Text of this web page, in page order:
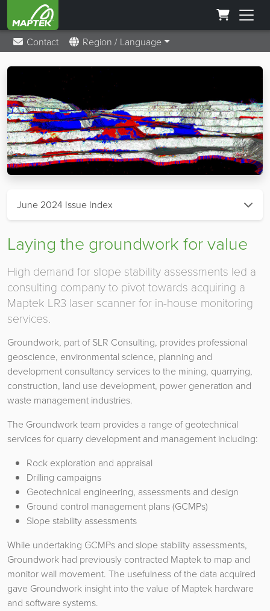
Contact Region / Language
June 2024 Issue Index
Laying the groundwork for value
High demand for slope stability assessments led a
consulting company to pivot towards acquiring a
Maptek LR3 laser scanner for in-house monitoring
services.
Groundwork, part of SLR Consulting, provides professional
geoscience, environmental science, planning and
development consultancy services to the mining, quarrying,
construction, land use development, power generation and
waste management industries.
The Groundwork team provides a range of geotechnical
services for quarry development and management including:
Rock exploration and appraisal
Drilling campaigns
Geotechnical engineering, assessments and design
Ground control management plans (GCMPs)
Slope stability assessments
While undertaking GCMPs and slope stability assessments,
Groundwork had previously contracted Maptek to map and
monitor wall movement. The usefulness of the data acquired
gave Groundwork insight into the value of Maptek hardware
and software systems.